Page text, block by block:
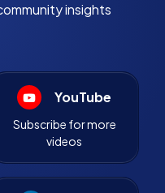
insights
YouTube
Subscribe for more
videos